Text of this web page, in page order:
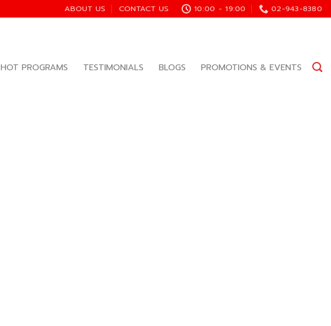
ABOUT US CONTACT US 10:00 - 19:00 02-943-8380
HOT PROGRAMS TESTIMONIALS BLOGS PROMOTIONS & EVENTS